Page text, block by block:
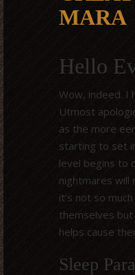
MARA
Hello
Wow, indeed. I
Utmost
as the more
starting to set
level begins to
nightmares will
it’s not so
themselves
helps cause
Sleep